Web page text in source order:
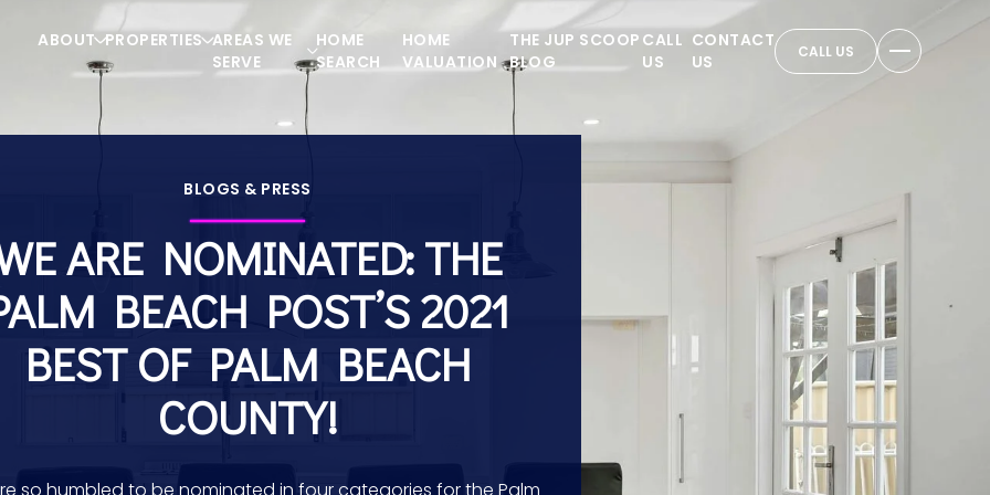
ABOUT PROPERTIES AREAS WE
SERVE
HOME
SEARCH
HOME
VALUATION
THE JUP SCOOP
BLOG
CALL
US
CONTACT
US
CALL US
BLOGS & PRESS
ARE NOMINATED: THE
BEACH POST’S 2021
BEST OF PALM BEACH
COUNTY!